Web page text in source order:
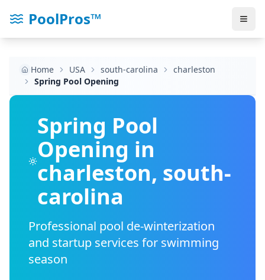
PoolPros™
Home USA south-carolina
charleston
Spring Pool Opening
Spring Pool
Opening in
charleston, south-
carolina
Professional pool de-winterization
and startup services for swimming
season